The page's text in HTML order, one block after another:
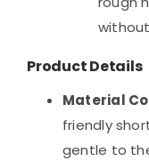
Product Details
Material
friendly
gentle to